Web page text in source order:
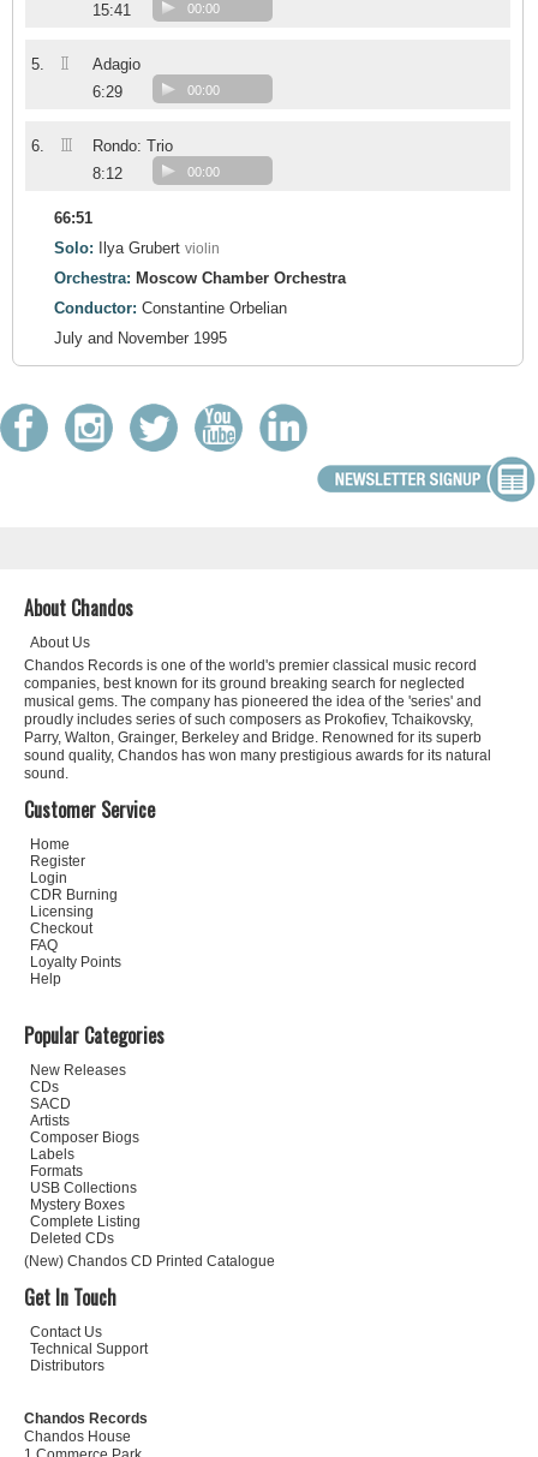
15:41
00:00
5. II
Adagio
6:29
00:00
6. III
Rondo: Trio
8:12
00:00
66:51
Solo: Ilya Grubert violin
Orchestra: Moscow Chamber Orchestra
Conductor: Constantine Orbelian
July and November 1995
About Chandos
About Us
Chandos Records is one of the world's premier classical music record
companies, best known for its ground breaking search for neglected
musical gems. The company has pioneered the idea of the 'series' and
proudly includes series of such composers as Prokofiev, Tchaikovsky,
Parry, Walton, Grainger, Berkeley and Bridge. Renowned for its superb
sound quality, Chandos has won many prestigious awards for its natural
sound.
Customer Service
Home
Register
Login
CDR Burning
Licensing
Checkout
FAQ
Loyalty Points
Help
Popular Categories
New Releases
CDs
SACD
Artists
Composer Biogs
Labels
Formats
USB Collections
Mystery Boxes
Complete Listing
Deleted CDs
(New) Chandos CD Printed Catalogue
Get In Touch
Contact Us
Technical Support
Distributors
Chandos Records
Chandos House